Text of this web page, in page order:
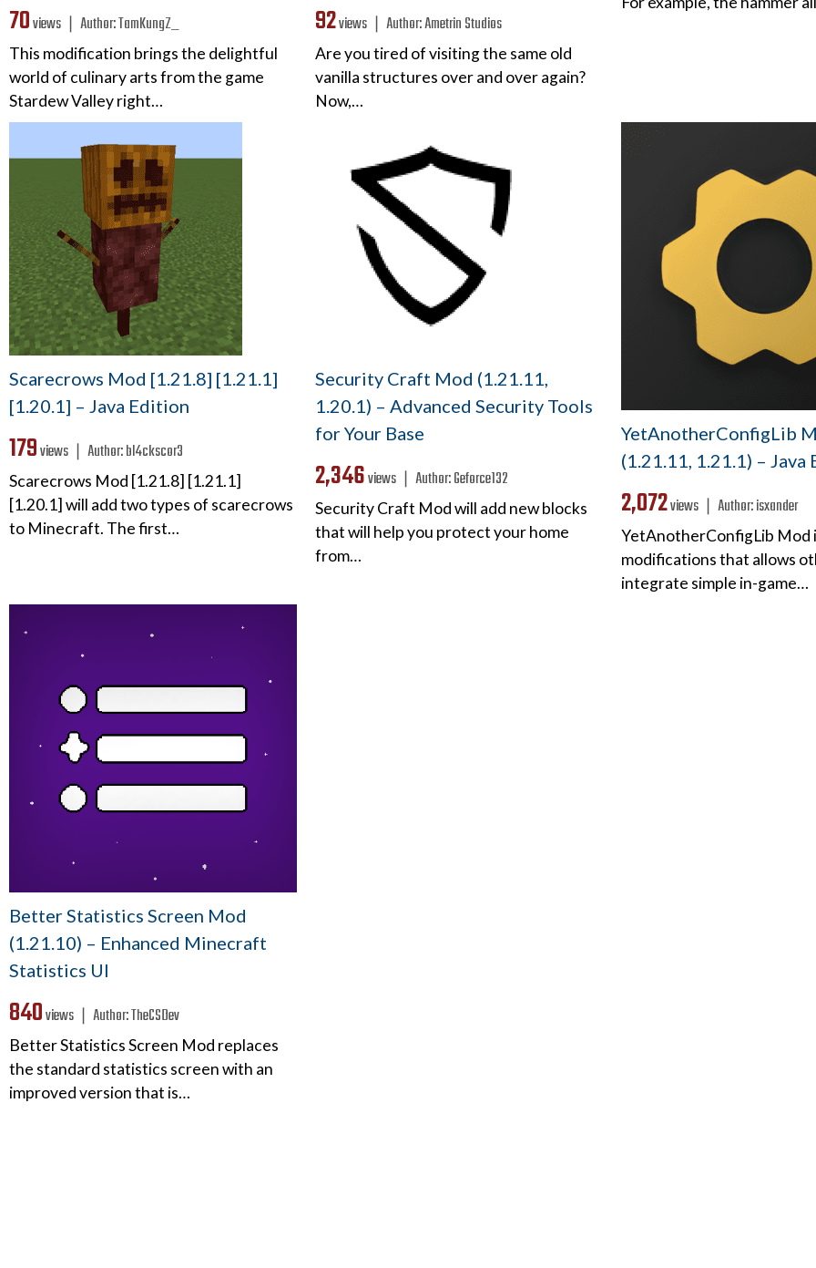
70views ❘ Author:TamKungZ_
This modification brings the delightful
world of culinary arts from the game
Stardew Valley right…
92views ❘ Author:Ametrin Studios
Are you tired of visiting the same old
vanilla structures over and over again?
Now,…
Scarecrows Mod [1.21.8] [1.21.1]
[1.20.1] – Java Edition
179views ❘ Author:bl4ckscor3
Scarecrows Mod [1.21.8] [1.21.1]
[1.20.1] will add two types of scarecrows
to Minecraft. The first…
Security Craft Mod (1.21.11,
1.20.1) – Advanced Security Tools
for Your Base
2,346views ❘ Author:Geforce132
Security Craft Mod will add new blocks
that will help you protect your home
from…
YetAnotherConfigLib
(1.21.11, 1.21.1) – Java
2,072views ❘ Author:isxander
YetAnotherConfigLib Mod
modifications that allows
integrate simple in-game…
Better Statistics Screen Mod
(1.21.10) – Enhanced Minecraft
Statistics UI
840views ❘ Author:TheCSDev
Better Statistics Screen Mod replaces
the standard statistics screen with an
improved version that is…